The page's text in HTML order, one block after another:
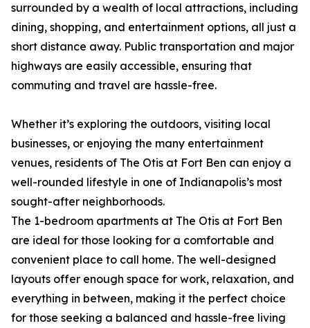
surrounded by a wealth of local attractions, including
dining, shopping, and entertainment options, all just a
short distance away. Public transportation and major
highways are easily accessible, ensuring that
commuting and travel are hassle-free.
Whether it’s exploring the outdoors, visiting local
businesses, or enjoying the many entertainment
venues, residents of The Otis at Fort Ben can enjoy a
well-rounded lifestyle in one of Indianapolis’s most
sought-after neighborhoods.
The 1-bedroom apartments at The Otis at Fort Ben
are ideal for those looking for a comfortable and
convenient place to call home. The well-designed
layouts offer enough space for work, relaxation, and
everything in between, making it the perfect choice
for those seeking a balanced and hassle-free living